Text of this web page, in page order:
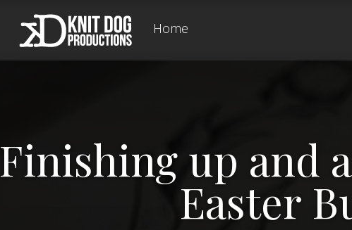
Home
Finishing up and
Easter